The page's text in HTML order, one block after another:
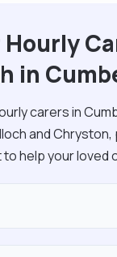
in
carers in
and
help your loved